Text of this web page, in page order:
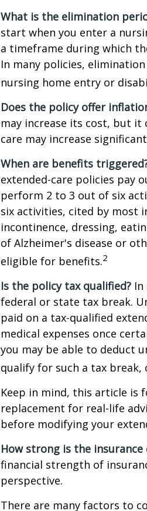
What is the elimination
start when you enter a
a timeframe during which
In many policies,
nursing home entry or
Does the policy offer
may increase its cost, but
care may increase
When are benefits
extended-care policies pay
perform 2 to 3 out of six
six activities, cited by most
incontinence, dressing,
of Alzheimer's disease or
eligible for benefits.2
Is the policy tax qualified?
federal or state tax break.
paid on a tax-qualified
medical expenses once
you may be able to deduct
qualify for such a tax break,
Keep in mind, this article is
replacement for real-life
before modifying your
How strong is the insurance
financial strength of
perspective.
There are many factors to